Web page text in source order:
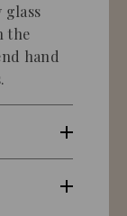
glass
the
hand